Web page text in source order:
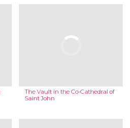
The Vault in the Co-Cathedral of
Saint John